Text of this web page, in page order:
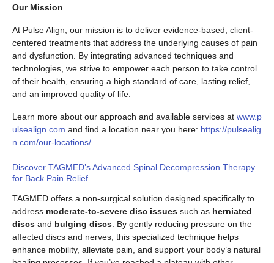
Our Mission
At Pulse Align, our mission is to deliver evidence-based, client-
centered treatments that address the underlying causes of pain
and dysfunction. By integrating advanced techniques and
technologies, we strive to empower each person to take control
of their health, ensuring a high standard of care, lasting relief,
and an improved quality of life.
Learn more about our approach and available services at www.p
ulsealign.com and find a location near you here: https://pulsealig
n.com/our-locations/
Discover TAGMED’s Advanced Spinal Decompression Therapy
for Back Pain Relief
TAGMED offers a non-surgical solution designed specifically to
address moderate-to-severe disc issues such as herniated
discs and bulging discs. By gently reducing pressure on the
affected discs and nerves, this specialized technique helps
enhance mobility, alleviate pain, and support your body’s natural